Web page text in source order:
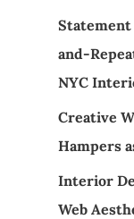
and-
NYC
Creative
Hampers
Interior
Web